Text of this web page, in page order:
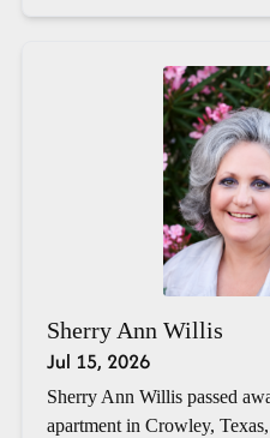
Sherry Ann Willis
Jul 15, 2026
Sherry Ann Willis passed
apartment in Crowley,